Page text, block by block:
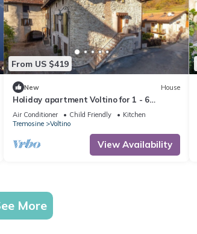
From US $419
New House
Holiday apartment Voltino for 1 - 6
persons with 3 bedrooms - Holiday house
Air Conditioner Child Friendly
Kitchen
Tremosine
Voltino
View Availability
More